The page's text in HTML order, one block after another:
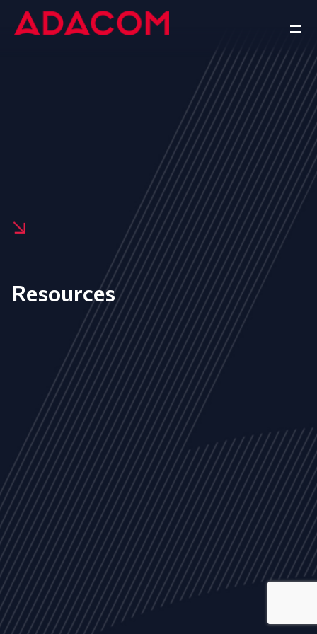
Resources
ALL NEWS ARTICLES